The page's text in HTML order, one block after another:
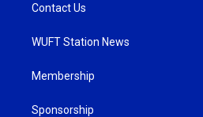
Contact Us
WUFT Station News
Membership
Sponsorship